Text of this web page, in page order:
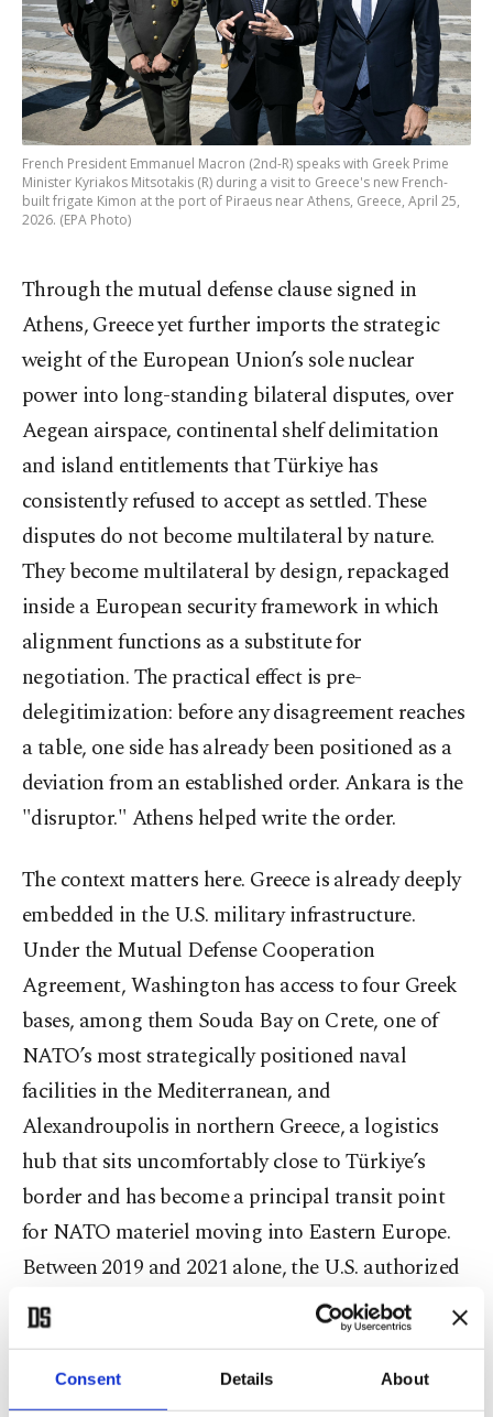
Consent Details About
French President Emmanuel Macron (2nd-R) speaks with Greek Prime
Minister Kyriakos Mitsotakis (R) during a visit to Greece's new French-
built frigate Kimon at the port of Piraeus near Athens, Greece, April 25,
2026. (EPA Photo)
Through the mutual defense clause signed in
Athens, Greece yet further imports the strategic
weight of the European Union’s sole nuclear
power into long-standing bilateral disputes, over
Aegean airspace, continental shelf delimitation
and island entitlements that Türkiye has
consistently refused to accept as settled. These
disputes do not become multilateral by nature.
They become multilateral by design, repackaged
inside a European security framework in which
alignment functions as a substitute for
negotiation. The practical effect is pre-
delegitimization: before any disagreement reaches
a table, one side has already been positioned as a
deviation from an established order. Ankara is the
"disruptor." Athens helped write the order.
The context matters here. Greece is already deeply
embedded in the U.S. military infrastructure.
Under the Mutual Defense Cooperation
Agreement, Washington has access to four Greek
bases, among them Souda Bay on Crete, one of
NATO’s most strategically positioned naval
facilities in the Mediterranean, and
Alexandroupolis in northern Greece, a logistics
hub that sits uncomfortably close to Türkiye’s
border and has become a principal transit point
for NATO materiel moving into Eastern Europe.
Between 2019 and 2021 alone, the U.S. authorized
over $465 million in direct defense exports to
Greece. Greece is, in short, already a heavily
Americanized strategic landscape.